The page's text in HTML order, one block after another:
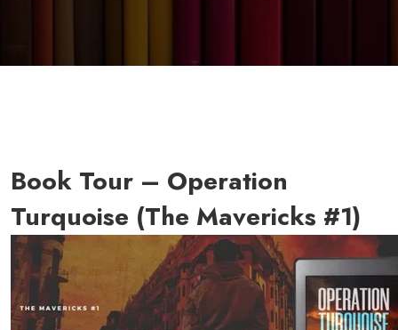
Book Tour – Operation
Turquoise (The Mavericks #1)